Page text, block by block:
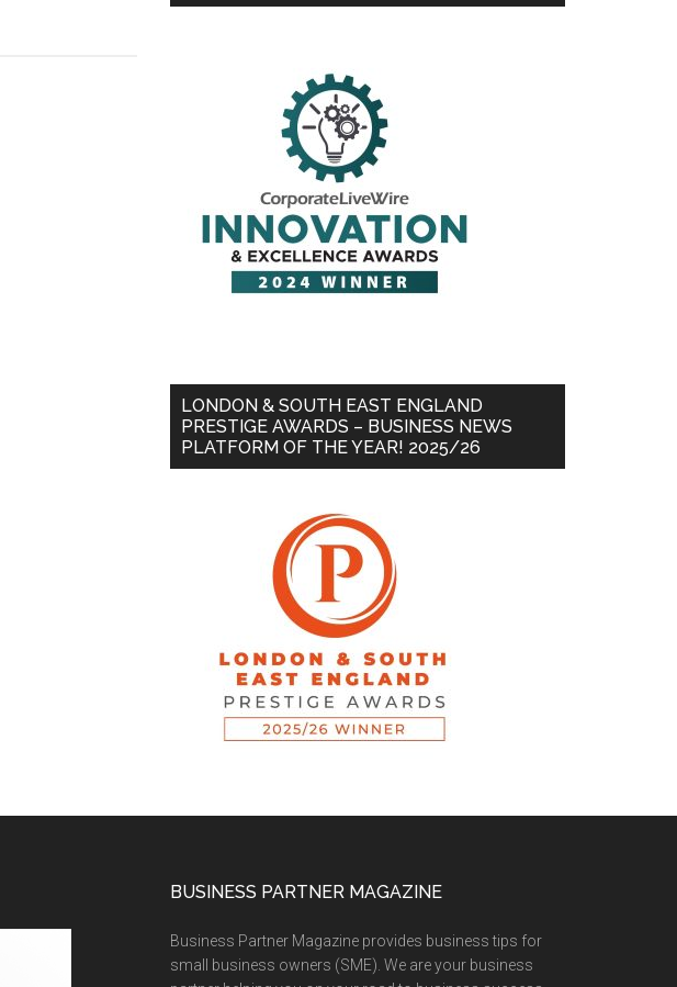
LONDON & SOUTH EAST ENGLAND
PRESTIGE AWARDS – BUSINESS NEWS
PLATFORM OF THE YEAR! 2025/26
BUSINESS PARTNER MAGAZINE
Business Partner Magazine provides business tips for
small business owners (SME). We are your business